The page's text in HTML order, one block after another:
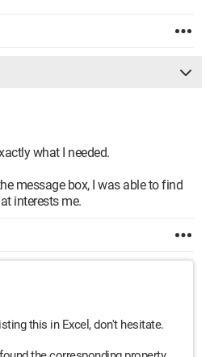
what I needed.
message box, I was able to find
interests me.
this in Excel, don't hesitate.